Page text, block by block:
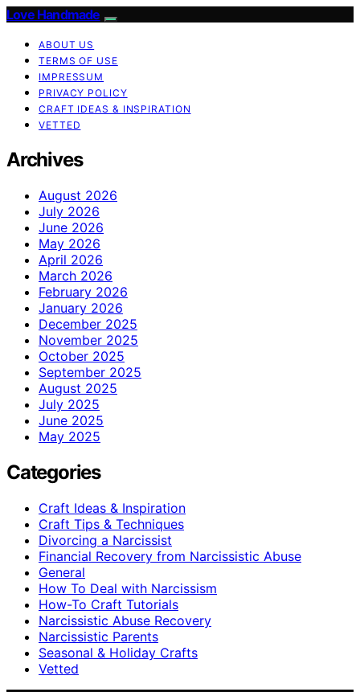
Love Handmade
ABOUT US
TERMS OF USE
IMPRESSUM
PRIVACY POLICY
CRAFT IDEAS & INSPIRATION
VETTED
Archives
August 2026
July 2026
June 2026
May 2026
April 2026
March 2026
February 2026
January 2026
December 2025
November 2025
October 2025
September 2025
August 2025
July 2025
June 2025
May 2025
Categories
Craft Ideas & Inspiration
Craft Tips & Techniques
Divorcing a Narcissist
Financial Recovery from Narcissistic Abuse
General
How To Deal with Narcissism
How-To Craft Tutorials
Narcissistic Abuse Recovery
Narcissistic Parents
Seasonal & Holiday Crafts
Vetted